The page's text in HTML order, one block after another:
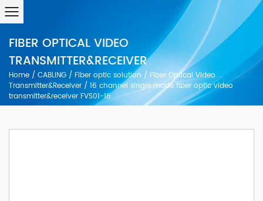
FIBER OPTICAL VIDEO
TRANSMITTER&RECEIVER
Home / CABLING / Fiber optic solution / FIber Optical Video
Transmitter&Receiver / 16 channel single mode fiber optic video
transmitter&receiver FVS01-16